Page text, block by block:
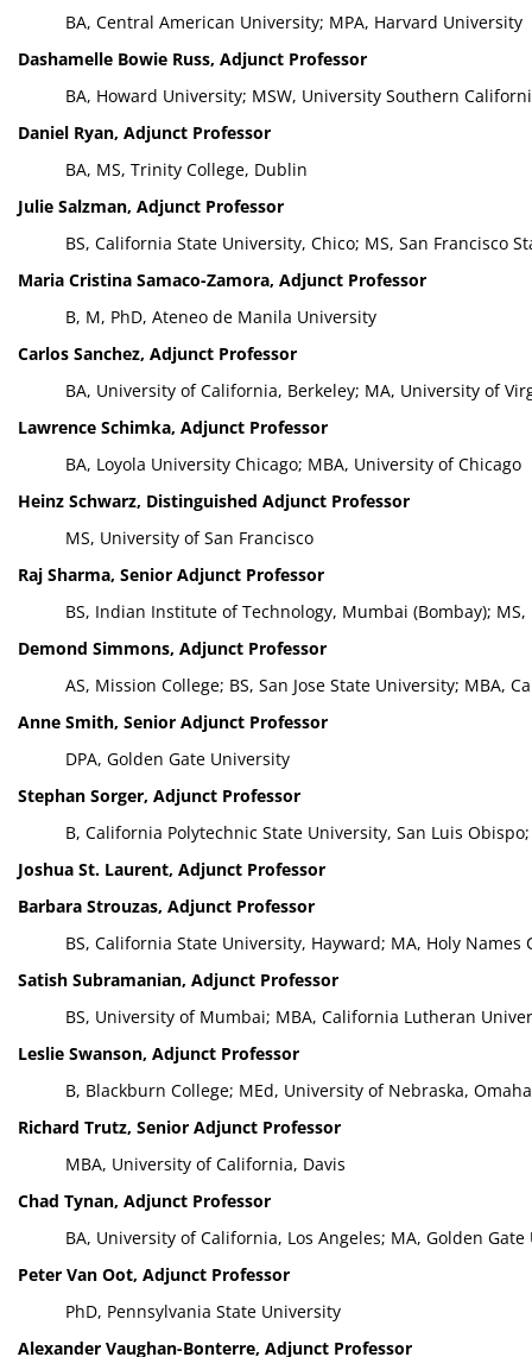
BA, Central American University; MPA, Harvard University
Dashamelle Bowie Russ, Adjunct Professor
BA, Howard University; MSW, University Southern
Daniel Ryan, Adjunct Professor
BA, MS, Trinity College, Dublin
Julie Salzman, Adjunct Professor
BS, California State University, Chico; MS, San Francisco
Maria Cristina Samaco-Zamora, Adjunct Professor
B, M, PhD, Ateneo de Manila University
Carlos Sanchez, Adjunct Professor
BA, University of California, Berkeley; MA, University of
Lawrence Schimka, Adjunct Professor
BA, Loyola University Chicago; MBA, University of Chicago
Heinz Schwarz, Distinguished Adjunct Professor
MS, University of San Francisco
Raj Sharma, Senior Adjunct Professor
BS, Indian Institute of Technology, Mumbai (Bombay);
Demond Simmons, Adjunct Professor
AS, Mission College; BS, San Jose State University; MBA,
Anne Smith, Senior Adjunct Professor
DPA, Golden Gate University
Stephan Sorger, Adjunct Professor
B, California Polytechnic State University, San Luis
Joshua St. Laurent, Adjunct Professor
Barbara Strouzas, Adjunct Professor
BS, California State University, Hayward; MA, Holy Names
Satish Subramanian, Adjunct Professor
BS, University of Mumbai; MBA, California Lutheran
Leslie Swanson, Adjunct Professor
B, Blackburn College; MEd, University of Nebraska,
Richard Trutz, Senior Adjunct Professor
MBA, University of California, Davis
Chad Tynan, Adjunct Professor
BA, University of California, Los Angeles; MA, Golden
Peter Van Oot, Adjunct Professor
PhD, Pennsylvania State University
Alexander Vaughan-Bonterre, Adjunct Professor